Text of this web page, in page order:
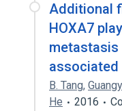
Additional
HOXA7
B. Tang,
He
2016